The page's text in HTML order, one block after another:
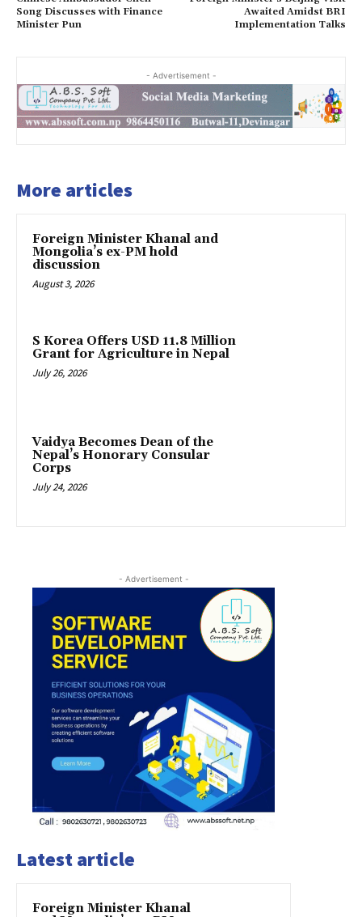
Song Discusses with Finance
Minister Pun
Awaited Amidst BRI
Implementation Talks
- Advertisement -
More articles
Foreign Minister Khanal and
Mongolia’s ex-PM hold
discussion
August 3, 2026
S Korea Offers USD 11.8 Million
Grant for Agriculture in Nepal
July 26, 2026
Vaidya Becomes Dean of the
Nepal’s Honorary Consular
Corps
July 24, 2026
- Advertisement -
Latest article
Foreign Minister Khanal